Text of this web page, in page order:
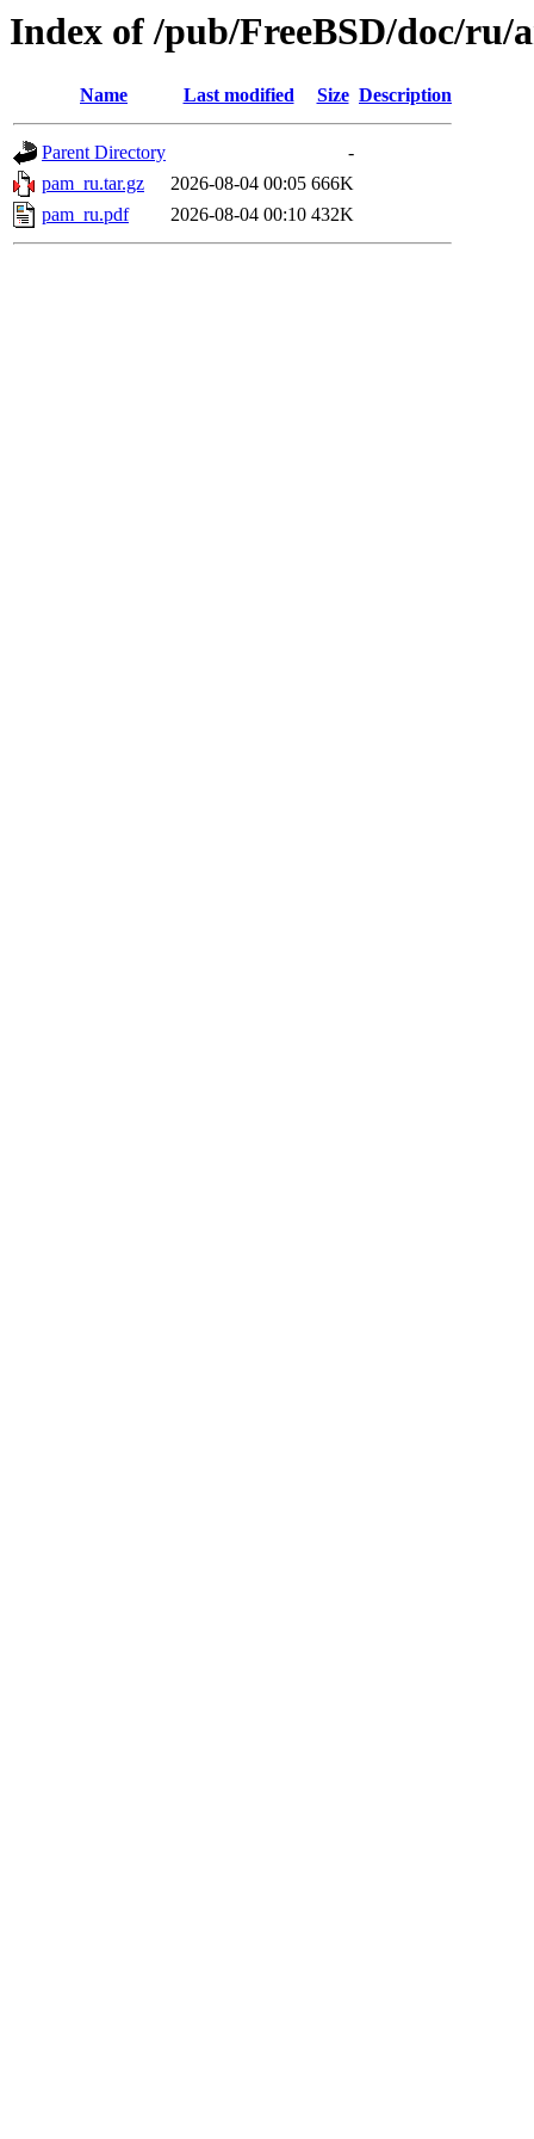
Index of /pub/FreeBSD/doc/ru/
Name Last modified Size Description
Parent Directory
-
pam_ru.tar.gz
2026-08-04 00:05 666K
pam_ru.pdf
2026-08-04 00:10 432K